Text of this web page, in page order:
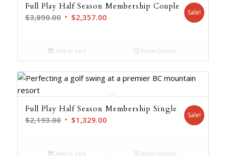
Full Play Half Season Membership Couple
$3,890.00 Original
$3,890.00.
$2,357.00Current
$2,357.00.
Sale!
Add to cart Show Details
Full Play Half Season Membership Single
$2,193.00 Original
$1,329.00Current
Sale!
Add to cart Show Details